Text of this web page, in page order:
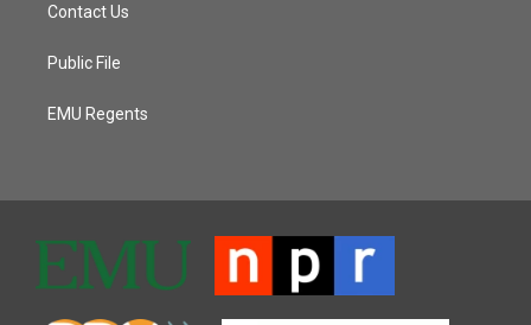
Contact Us
Public File
EMU Regents